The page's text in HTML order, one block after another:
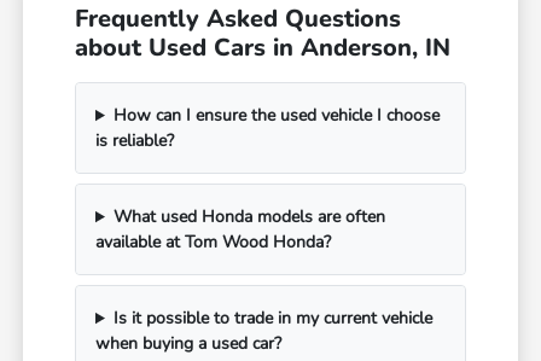
Frequently Asked Questions
about Used Cars in Anderson, IN
How can I ensure the used vehicle I choose
is reliable?
What used Honda models are often
available at Tom Wood Honda?
Is it possible to trade in my current vehicle
when buying a used car?